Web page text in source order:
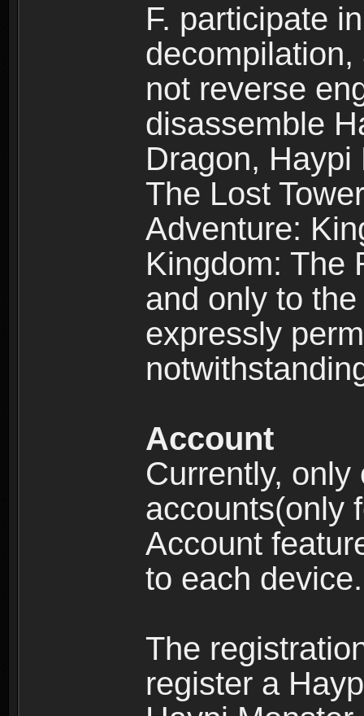
F. participate
decompilation,
not reverse
disassemble
Dragon,
The Lost
Adventure:
Kingdom: The
and only to
expressly
Account
Currently,
accounts(only
Account
to each device.
The
register a